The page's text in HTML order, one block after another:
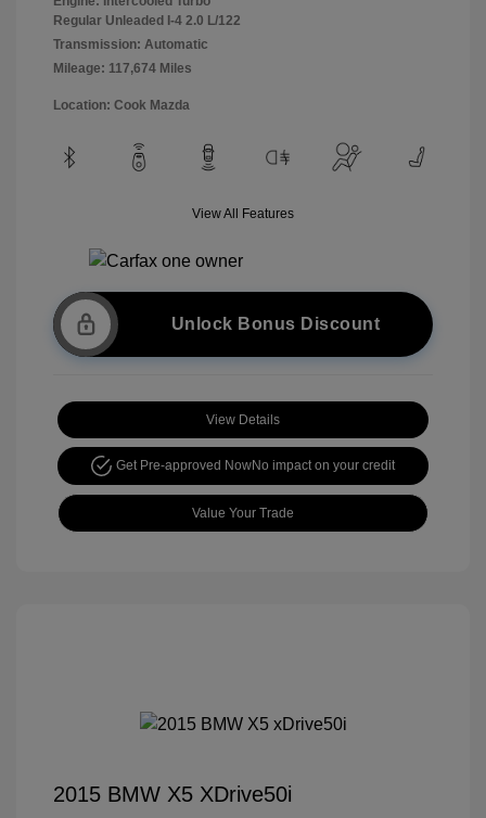
Regular Unleaded I-4 2.0 L/122
Transmission: Automatic
Mileage: 117,674 Miles
Location: Cook Mazda
View All Features
Unlock Bonus Discount
View Details
Get Pre-approved NowNo impact on your credit
Value Your Trade
2015 BMW X5 XDrive50i